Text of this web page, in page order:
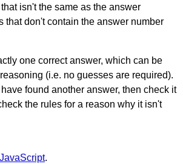
isn't the same as the answer
that don't contain the answer number
one correct answer, which can be
(i.e. no guesses are required).
found another answer, then check it
the rules for a reason why it isn't
JavaScript.